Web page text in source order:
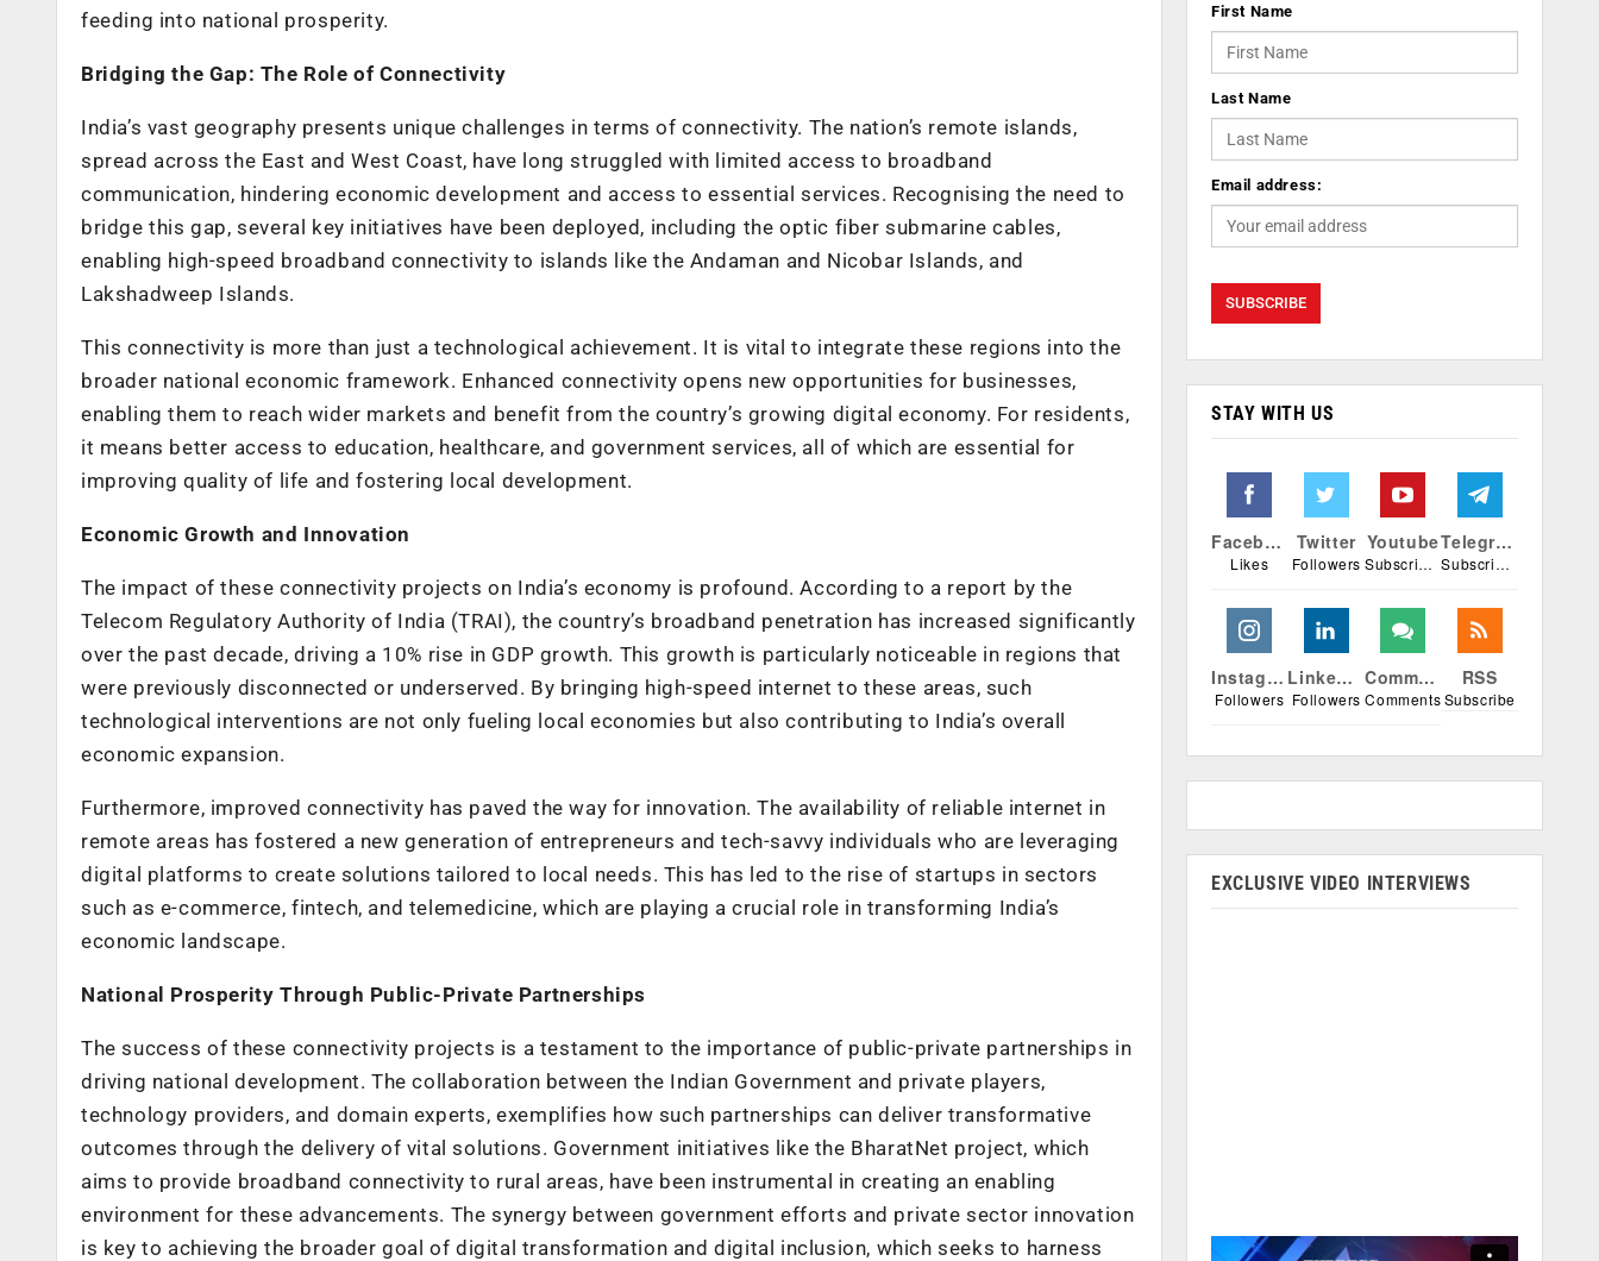
feeding into national prosperity.
Bridging the Gap: The Role of Connectivity
India’s vast geography presents unique challenges in terms of connectivity. The nation’s remote islands,
spread across the East and West Coast, have long struggled with limited access to broadband
communication, hindering economic development and access to essential services. Recognising the need to
bridge this gap, several key initiatives have been deployed, including the optic fiber submarine cables,
enabling high-speed broadband connectivity to islands like the Andaman and Nicobar Islands, and
Lakshadweep Islands.
This connectivity is more than just a technological achievement. It is vital to integrate these regions into the
broader national economic framework. Enhanced connectivity opens new opportunities for businesses,
enabling them to reach wider markets and benefit from the country’s growing digital economy. For residents,
it means better access to education, healthcare, and government services, all of which are essential for
improving quality of life and fostering local development.
Economic Growth and Innovation
The impact of these connectivity projects on India’s economy is profound. According to a report by the
Telecom Regulatory Authority of India (TRAI), the country’s broadband penetration has increased significantly
over the past decade, driving a 10% rise in GDP growth. This growth is particularly noticeable in regions that
were previously disconnected or underserved. By bringing high-speed internet to these areas, such
technological interventions are not only fueling local economies but also contributing to India’s overall
economic expansion.
Furthermore, improved connectivity has paved the way for innovation. The availability of reliable internet in
remote areas has fostered a new generation of entrepreneurs and tech-savvy individuals who are leveraging
digital platforms to create solutions tailored to local needs. This has led to the rise of startups in sectors
such as e-commerce, fintech, and telemedicine, which are playing a crucial role in transforming India’s
economic landscape.
National Prosperity Through Public-Private Partnerships
The success of these connectivity projects is a testament to the importance of public-private partnerships in
driving national development. The collaboration between the Indian Government and private players,
technology providers, and domain experts, exemplifies how such partnerships can deliver transformative
outcomes through the delivery of vital solutions. Government initiatives like the BharatNet project, which
aims to provide broadband connectivity to rural areas, have been instrumental in creating an enabling
environment for these advancements. The synergy between government efforts and private sector innovation
is key to achieving the broader goal of digital transformation and digital inclusion, which seeks to harness
First Name
Last Name
Email address:
STAY WITH US
Facebook
Likes
Twitter
Followers
Youtube
Subscribers
Telegram
Subscribers
Instagram
Followers
Linkedin
Followers
Comments
Comments
RSS
Subscribe
EXCLUSIVE VIDEO INTERVIEWS